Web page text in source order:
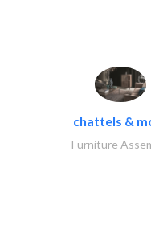
chattels &
Furniture